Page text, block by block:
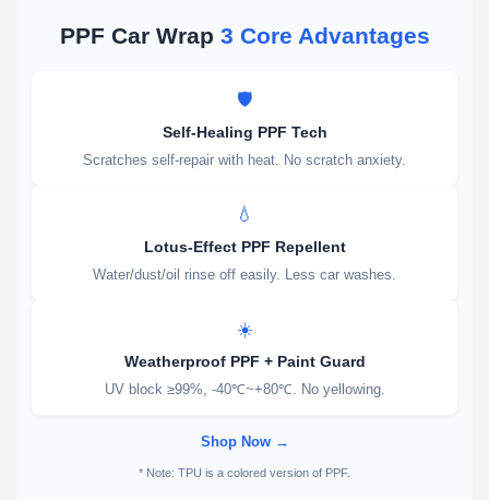
PPF Car Wrap 3 Core Advantages
🛡️
Self-Healing PPF Tech
Scratches self-repair with heat. No scratch anxiety.
💧
Lotus-Effect PPF Repellent
Water/dust/oil rinse off easily. Less car washes.
☀️
Weatherproof PPF + Paint Guard
UV block ≥99%, -40℃~+80℃. No yellowing.
Shop Now →
* Note: TPU is a colored version of PPF.